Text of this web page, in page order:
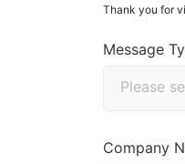
Thank you for
Message
Company